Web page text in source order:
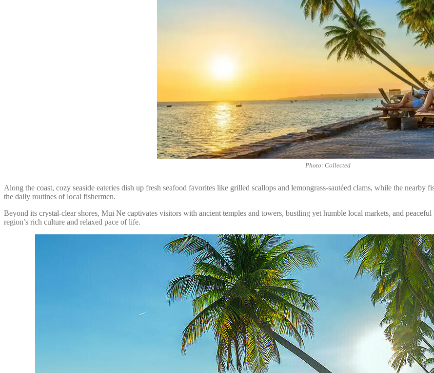
Photo: Collected
Along the coast, cozy seaside eateries dish up fresh seafood favorites like grilled scallops and lemongrass-sautéed clams, while the
the daily routines of local fishermen.
Beyond its crystal-clear shores, Mui Ne captivates visitors with ancient temples and towers, bustling yet humble local markets, and
region’s rich culture and relaxed pace of life.